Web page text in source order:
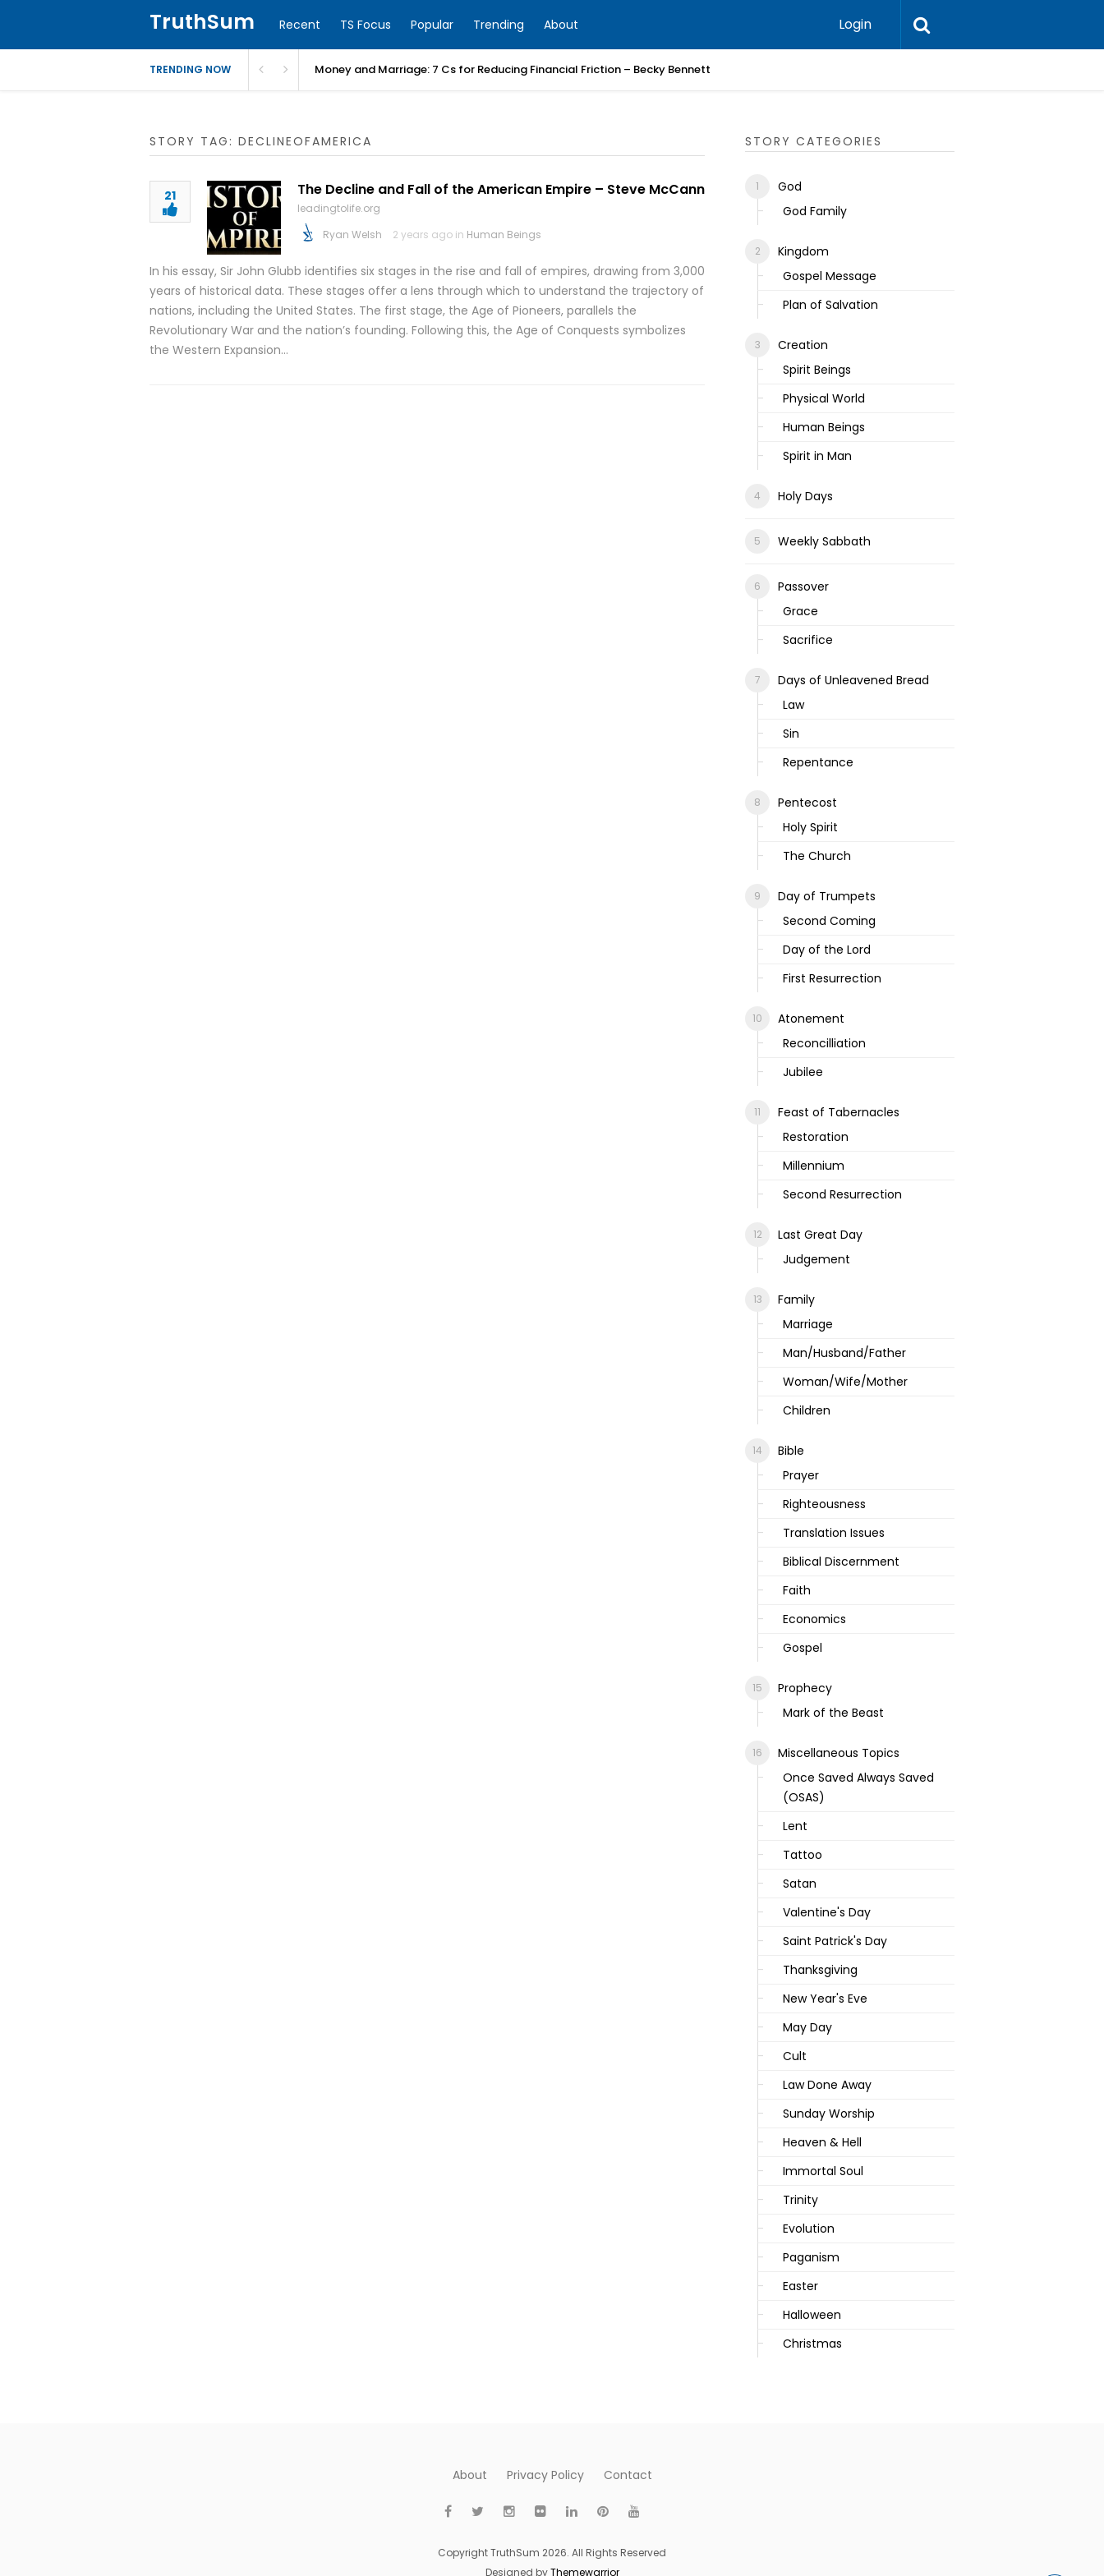
TruthSum Recent TS Focus Popular Trending About Login
TRENDING NOW Money and Marriage: 7 Cs for Reducing Financial Friction – Becky Bennett
STORY TAG: DECLINEOFAMERICA
21 The Decline and Fall of the American Empire – Steve McCann
leadingtolife.org
Ryan Welsh
2 years ago in Human Beings
In his essay, Sir John Glubb identifies six stages in the rise and fall of empires, drawing from 3,000
years of historical data. These stages offer a lens through which to understand the trajectory of
nations, including the United States. The first stage, the Age of Pioneers, parallels the
Revolutionary War and the nation’s founding. Following this, the Age of Conquests symbolizes
the Western Expansion…
STORY CATEGORIES
God
God Family
Kingdom
Gospel Message
Plan of Salvation
Creation
Spirit Beings
Physical World
Human Beings
Spirit in Man
Holy Days
Weekly Sabbath
Passover
Grace
Sacrifice
Days of Unleavened Bread
Law
Sin
Repentance
Pentecost
Holy Spirit
The Church
Day of Trumpets
Second Coming
Day of the Lord
First Resurrection
Atonement
Reconcilliation
Jubilee
Feast of Tabernacles
Restoration
Millennium
Second Resurrection
Last Great Day
Judgement
Family
Marriage
Man/Husband/Father
Woman/Wife/Mother
Children
Bible
Prayer
Righteousness
Translation Issues
Biblical Discernment
Faith
Economics
Gospel
Prophecy
Mark of the Beast
Miscellaneous Topics
Once Saved Always Saved
(OSAS)
Lent
Tattoo
Satan
Valentine's Day
Saint Patrick's Day
Thanksgiving
New Year's Eve
May Day
Cult
Law Done Away
Sunday Worship
Heaven & Hell
Immortal Soul
Trinity
Evolution
Paganism
Easter
Halloween
Christmas
About Privacy Policy Contact
Copyright TruthSum 2026. All Rights Reserved
Designed byThemewarrior